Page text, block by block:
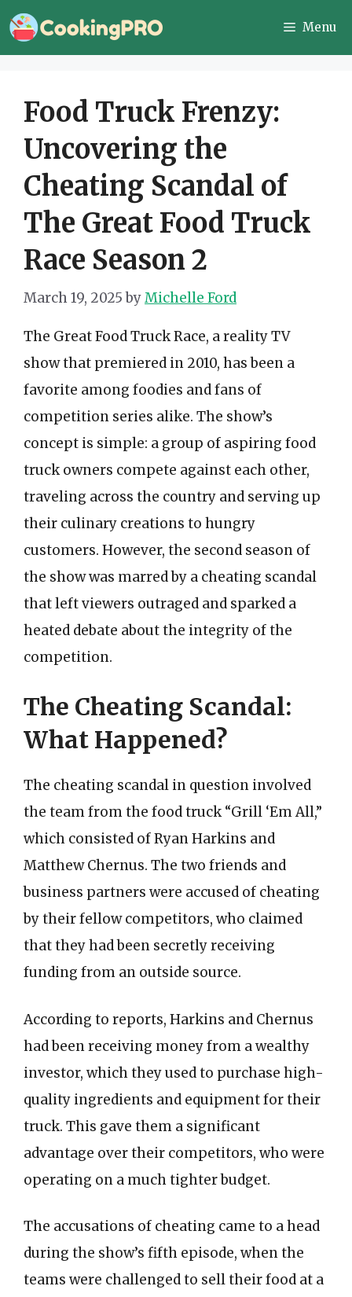
Skip
to
Menu
Food Truck Frenzy:
Uncovering the
Cheating Scandal of
The Great Food Truck
Race Season 2
March 19, 2025 byMichelle Ford
The Great Food Truck Race, a reality TV
show that premiered in 2010, has been a
favorite among foodies and fans of
competition series alike. The show’s
concept is simple: a group of aspiring food
truck owners compete against each other,
traveling across the country and serving up
their culinary creations to hungry
customers. However, the second season of
the show was marred by a cheating scandal
that left viewers outraged and sparked a
heated debate about the integrity of the
competition.
The Cheating Scandal:
What Happened?
The cheating scandal in question involved
the team from the food truck “Grill ‘Em All,”
which consisted of Ryan Harkins and
Matthew Chernus. The two friends and
business partners were accused of cheating
by their fellow competitors, who claimed
that they had been secretly receiving
funding from an outside source.
According to reports, Harkins and Chernus
had been receiving money from a wealthy
investor, which they used to purchase high-
quality ingredients and equipment for their
truck. This gave them a significant
advantage over their competitors, who were
operating on a much tighter budget.
The accusations of cheating came to a head
during the show’s fifth episode, when the
teams were challenged to sell their food at a